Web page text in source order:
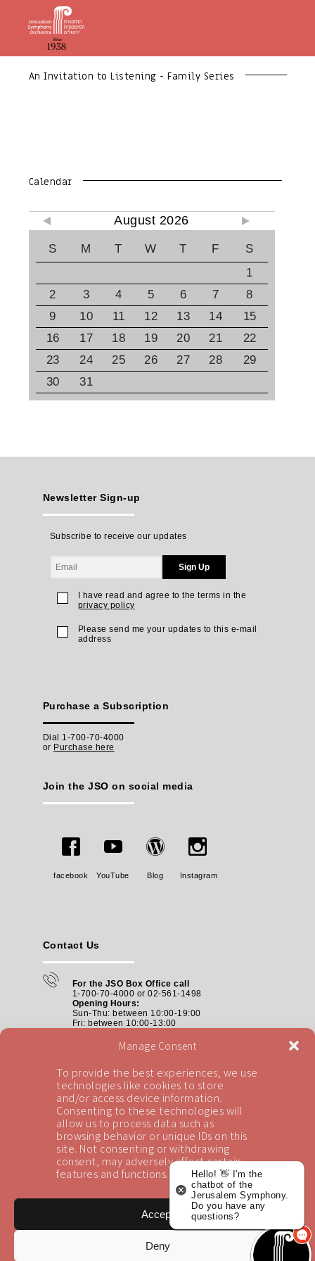
Manage Consent
To provide the best experiences, we use
technologies like cookies to store
and/or access device information.
Consenting to these technologies will
allow us to process data such as
browsing behavior or unique IDs on this
site. Not consenting or withdrawing
consent, may adversely affect certain
features and functions.
Accept
Deny
An Invitation to Listening - Family Series
Calendar
August 2026
S M T W T F
S
1
2
3 4 5 6 7
8
9
10 11 12 13 14
15
16
17 18 19 20 21
22
23
24 25 26 27 28
29
30
31
Newsletter Sign-up
Subscribe to receive our updates
Sign Up
I have read and agree to the terms in the
privacy policy
Please send me your updates to this e-mail
address
Purchase a Subscription
Dial 1-700-70-4000
or Purchase here
Join the JSO on social media
facebook YouTube Blog Instagram
Contact Us
For the JSO Box Office call
1-700-70-4000 or 02-561-1498
Opening Hours:
Sun-Thu: between 10:00-19:00
Fri: between 10:00-13:00
Box Offices: tickets@jso.co.il
Address:
The Jerusalem Symphony Orchestra
The Henry Crown Symphony Hall
The Jerusalem Theater, Chopin St. 5
Hello! 👋 I'm the
chatbot of the
Jerusalem Symphony.
Do you have any
questions?